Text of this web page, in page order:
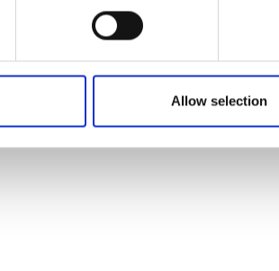
Allow selection